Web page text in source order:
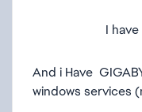
I have MSI
And i Have
windows services